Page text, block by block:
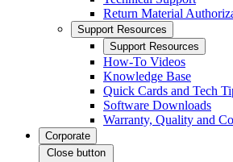
Return Material
Support Resources
Support Resources
How-To Videos
Knowledge Base
Quick Cards and Tech
Software Downloads
Warranty, Quality and
Corporate
Close button